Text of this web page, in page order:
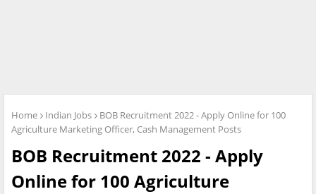
Home Indian Jobs
BOB Recruitment 2022 - Apply Online for 100
Agriculture Marketing Officer, Cash Management Posts
BOB Recruitment 2022 - Apply
Online for 100 Agriculture